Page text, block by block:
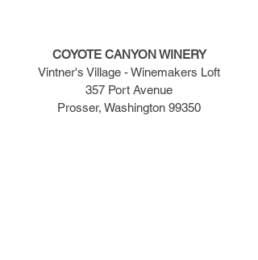
COYOTE CANYON WINERY
Vintner's Village - Winemakers Loft
357 Port Avenue
Prosser, Washington 99350